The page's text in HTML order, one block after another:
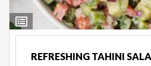
View
Ingredients
REFRESHING TAHINI